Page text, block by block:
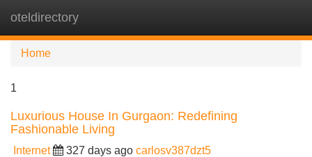
oteldirectory
Home
1
Luxurious House In Gurgaon: Redefining
Fashionable Living
Internet 327 days ago carlosv387dzt5